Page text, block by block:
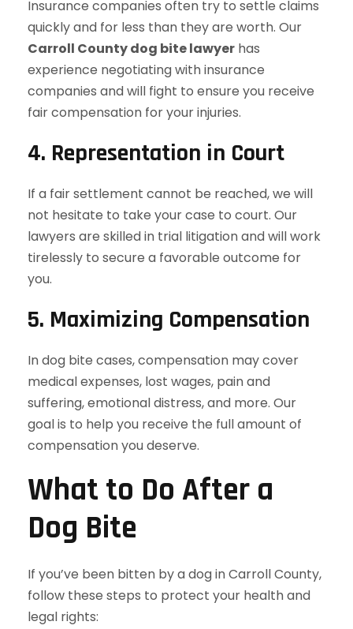
Insurance companies often try to settle claims
quickly and for less than they are worth. Our
Carroll County dog bite lawyer has
experience negotiating with insurance
companies and will fight to ensure you receive
fair compensation for your injuries.
4. Representation in Court
If a fair settlement cannot be reached, we will
not hesitate to take your case to court. Our
lawyers are skilled in trial litigation and will work
tirelessly to secure a favorable outcome for
you.
5. Maximizing Compensation
In dog bite cases, compensation may cover
medical expenses, lost wages, pain and
suffering, emotional distress, and more. Our
goal is to help you receive the full amount of
compensation you deserve.
What to Do After a
Dog Bite
If you’ve been bitten by a dog in Carroll County,
follow these steps to protect your health and
legal rights: